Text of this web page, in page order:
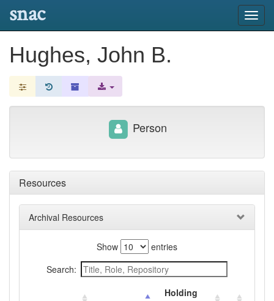
snac
Hughes, John B.
Resources
Archival Resources
Show
entries
Search:
Holding
Person